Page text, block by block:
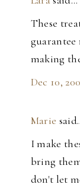
These
guarantee
making
Dec 10,
Marie
I make
bring
don't let